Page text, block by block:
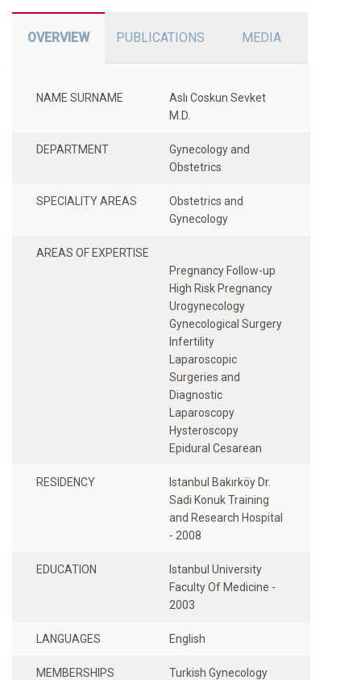
OVERVIEW PUBLICATIONS MEDIA
NAME SURNAME
Aslı Coskun Sevket
M.D.
DEPARTMENT
Gynecology and
Obstetrics
SPECIALITY AREAS
Obstetrics and
Gynecology
AREAS OF EXPERTISE
Pregnancy Follow-up
High Risk Pregnancy
Urogynecology
Gynecological Surgery
Infertility
Laparoscopic
Surgeries and
Diagnostic
Laparoscopy
Hysteroscopy
RESIDENCY
Istanbul Bakırköy Dr.
Sadi Konuk Training
and Research Hospital
- 2008
EDUCATION
Istanbul University
Faculty Of Medicine -
2003
LANGUAGES English
MEMBERSHIPS
Turkish Gynecology